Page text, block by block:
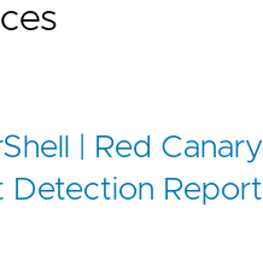
| Red Canary
Detection Report